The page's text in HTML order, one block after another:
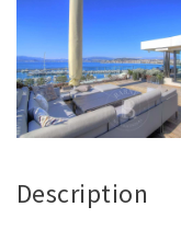
Description